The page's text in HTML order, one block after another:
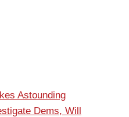
Astounding
Dems, Will